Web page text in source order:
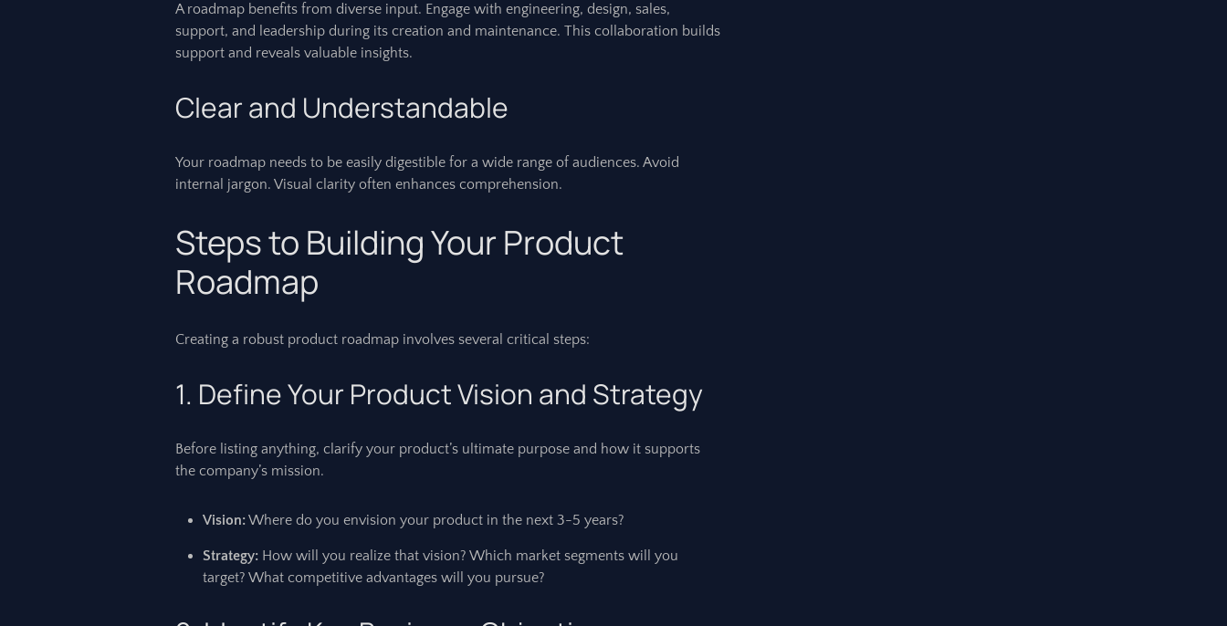
A roadmap benefits from diverse input. Engage with engineering, design, sales,
support, and leadership during its creation and maintenance. This collaboration builds
support and reveals valuable insights.
Clear and Understandable
Your roadmap needs to be easily digestible for a wide range of audiences. Avoid
internal jargon. Visual clarity often enhances comprehension.
Steps to Building Your Product
Roadmap
Creating a robust product roadmap involves several critical steps:
1. Define Your Product Vision and Strategy
Before listing anything, clarify your product’s ultimate purpose and how it supports
the company’s mission.
Vision:Where do you envision your product in the next 3-5 years?
Strategy: How will you realize that vision? Which market segments will you
target? What competitive advantages will you pursue?